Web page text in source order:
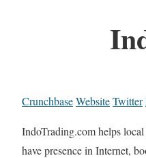
CrunchbaseWebsiteTwitter
IndoTrading.com helps
have presence in Internet,